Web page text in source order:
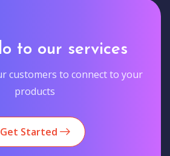
to our services
customers to connect to your
products
Get Started